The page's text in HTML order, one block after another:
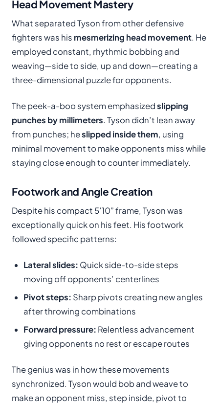
Head Movement Mastery
What separated Tyson from other defensive
fighters was his mesmerizing head movement. He
employed constant, rhythmic bobbing and
weaving—side to side, up and down—creating a
three-dimensional puzzle for opponents.
The peek-a-boo system emphasizedslipping
punches by millimeters. Tyson didn’t lean away
from punches; heslipped inside them, using
minimal movement to make opponents miss while
staying close enough to counter immediately.
Footwork and Angle Creation
Despite his compact 5’10” frame, Tyson was
exceptionally quick on his feet. His footwork
followed specific patterns:
Lateral slides: Quick side-to-side steps
moving off opponents’ centerlines
Pivot steps: Sharp pivots creating new angles
after throwing combinations
Forward pressure: Relentless advancement
giving opponents no rest or escape routes
The genius was in how these movements
synchronized. Tyson would bob and weave to
make an opponent miss, step inside, pivot to